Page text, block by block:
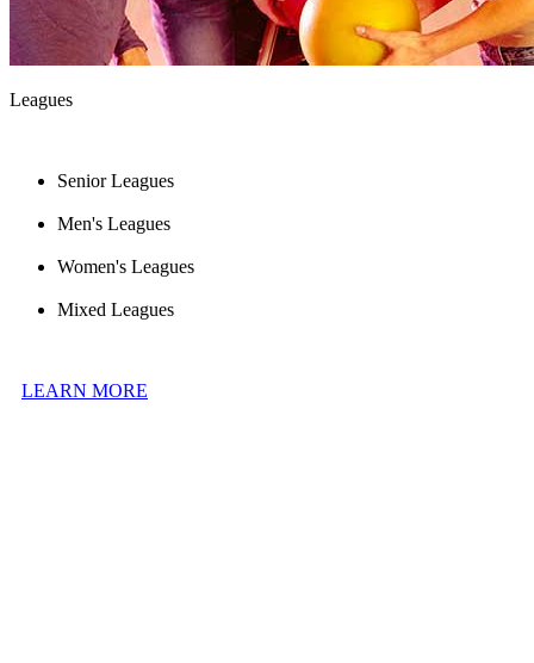
Leagues
Senior Leagues
Men's Leagues
Women's Leagues
Mixed Leagues
LEARN MORE